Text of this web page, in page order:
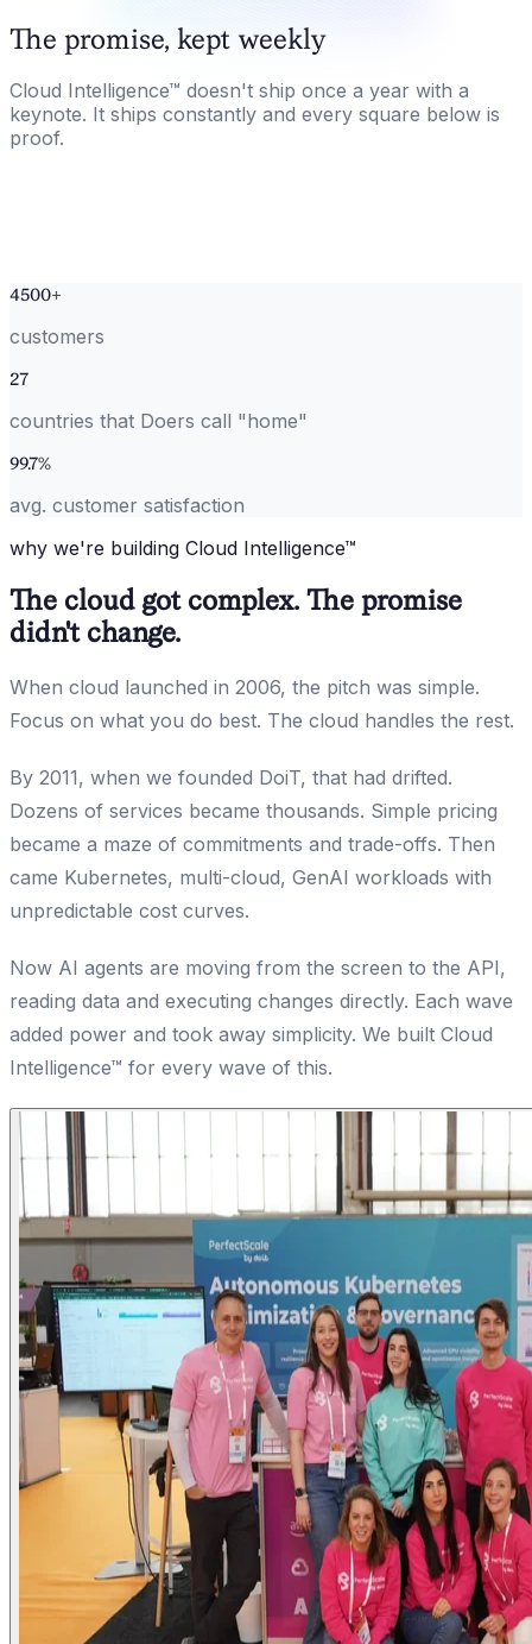
The promise, kept weekly
Cloud Intelligence™ doesn't ship once a year with a
keynote. It ships constantly and every square below is
proof.
4500+
customers
27
countries that Doers call "home"
99.7%
avg. customer satisfaction
why we're building Cloud Intelligence™
The cloud got complex. The promise
didn't change.
When cloud launched in 2006, the pitch was simple.
Focus on what you do best. The cloud handles the rest.
By 2011, when we founded DoiT, that had drifted.
Dozens of services became thousands. Simple pricing
became a maze of commitments and trade-offs. Then
came Kubernetes, multi-cloud, GenAI workloads with
unpredictable cost curves.
Now AI agents are moving from the screen to the API,
reading data and executing changes directly. Each wave
added power and took away simplicity. We built Cloud
Intelligence™ for every wave of this.